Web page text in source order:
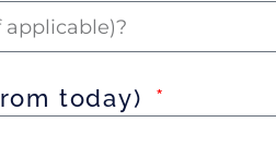
today)